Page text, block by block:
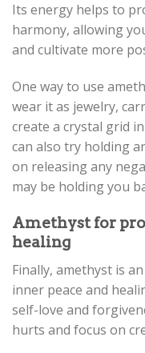
Its energy helps to
harmony, allowing
and cultivate more
One way to use
wear it as jewelry,
create a crystal grid
can also try holding
on releasing any
may be holding you
Amethyst for
healing
Finally, amethyst is
inner peace and
self-love and
hurts and focus on